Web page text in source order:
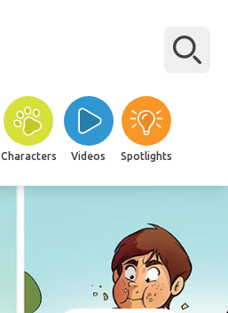
Characters Videos Spotlights